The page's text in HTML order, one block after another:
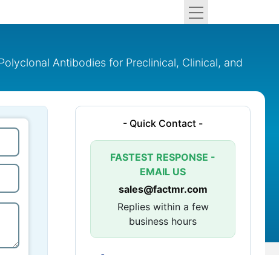
Antibodies for Preclinical, Clinical, and
- Quick Contact -
FASTEST RESPONSE -
EMAIL US
sales@factmr.com
Replies within a few
business hours